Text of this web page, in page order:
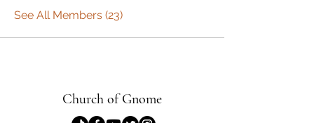
See All Members (23)
Church of Gnome